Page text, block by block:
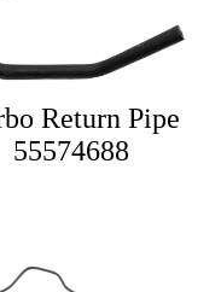
Return Pipe
55574688